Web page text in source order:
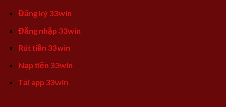
Đăng ký 33win
Đăng nhập 33win
Rút tiền 33win
Nạp tiền 33win
Tải app 33win